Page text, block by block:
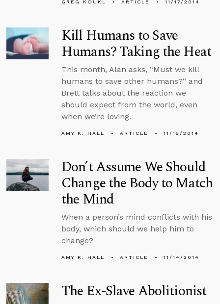
GREG KOUKL ARTICLE 11/17/2014
Kill Humans to Save
Humans? Taking the Heat
This month, Alan asks, “Must we kill
humans to save other humans?“ and
Brett talks about the reaction we
should expect from the world, even
when we’re loving.
AMY K. HALL ARTICLE 11/15/2014
Don’t Assume We Should
Change the Body to Match
the Mind
When a person’s mind conflicts with his
body, which should we help him to
change?
AMY K. HALL ARTICLE 11/14/2014
The Ex-Slave Abolitionist